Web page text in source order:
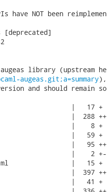
have NOT been
augeas.git;a=summary
and should remain
|   17 +
|  288
|    8 +
|   59 +
|   95 ++
|    2 +-
|   15 +
|  397
|   41 +